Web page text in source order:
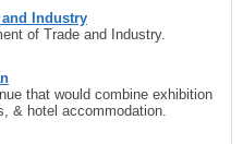
Industry
of Trade and Industry.
that would combine exhibition
& hotel accommodation.